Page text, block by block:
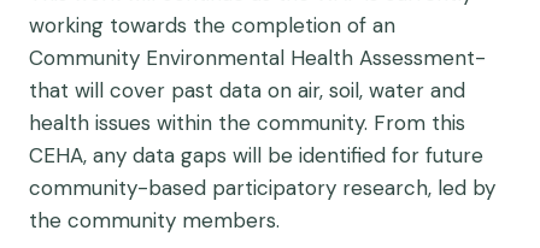
working towards the completion of an
Community Environmental Health Assessment-
that will cover past data on air, soil, water and
health issues within the community. From this
CEHA, any data gaps will be identified for future
community-based participatory research, led by
the community members.